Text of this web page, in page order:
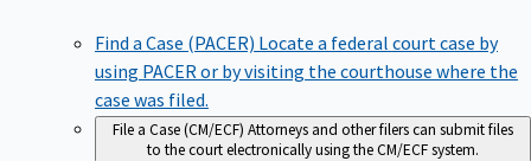
Find a Case (PACER) Locate a federal court case by
using PACER or by visiting the courthouse where the
case was filed.
File a Case (CM/ECF) Attorneys and other filers can submit files
to the court electronically using the CM/ECF system.